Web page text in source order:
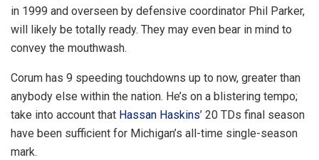
in 1999 and overseen by defensive coordinator Phil Parker,
will likely be totally ready. They may even bear in mind to
convey the mouthwash.
Corum has 9 speeding touchdowns up to now, greater than
anybody else within the nation. He’s on a blistering tempo;
take into account that Hassan Haskins’ 20 TDs final season
have been sufficient for Michigan’s all-time single-season
mark.